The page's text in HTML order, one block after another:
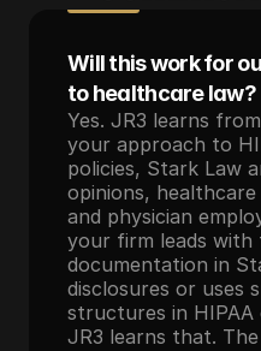
Will this work for
to healthcare law?
Yes. JR3 learns
your approach to
policies, Stark Law
opinions, healthcare
and physician
your firm leads with
documentation in
disclosures or uses
structures in HIPAA
JR3 learns that.